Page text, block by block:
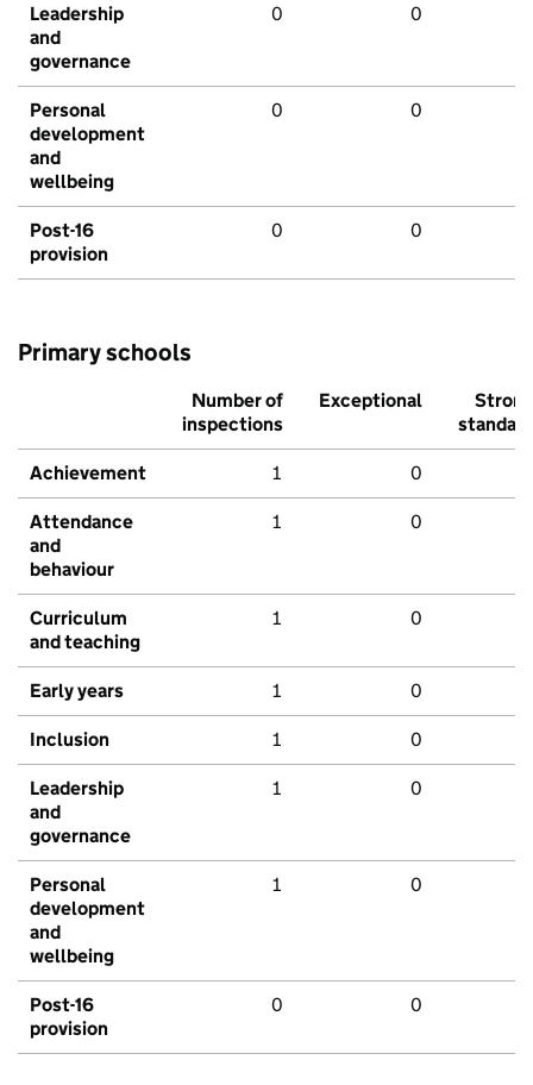
Leadership
and
governance
0 0
Personal
development
and
wellbeing
0 0
Post-16
provision
0 0
Primary schools
Number of
inspections
Exceptional
Strong
standard
Achievement 1 0
Attendance
and
behaviour
1 0
Curriculum
and teaching
1 0
Early years 1 0
Inclusion 1 0
Leadership
and
governance
1 0
Personal
development
and
wellbeing
1 0
Post-16
provision
0 0